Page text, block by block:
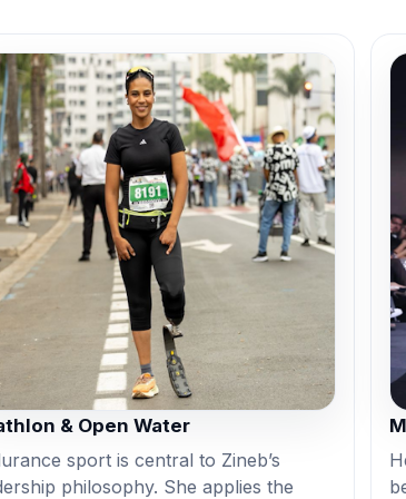
& Open Water
sport is central to Zineb’s
philosophy. She applies the